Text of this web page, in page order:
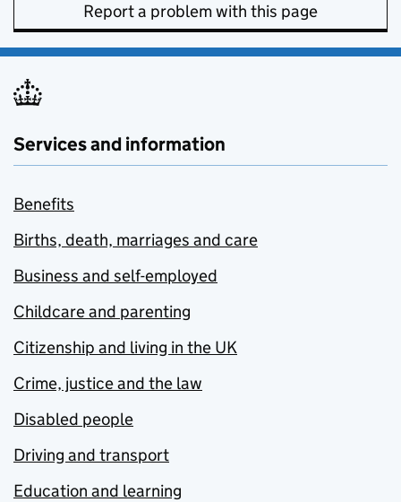
Report a problem with this page
Services and information
Benefits
Births, death, marriages and care
Business and self-employed
Childcare and parenting
Citizenship and living in the UK
Crime, justice and the law
Disabled people
Driving and transport
Education and learning